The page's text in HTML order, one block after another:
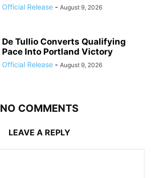
Official Release - August 9, 2026
De Tullio Converts Qualifying
Pace Into Portland Victory
Official Release - August 9, 2026
NO COMMENTS
LEAVE A REPLY